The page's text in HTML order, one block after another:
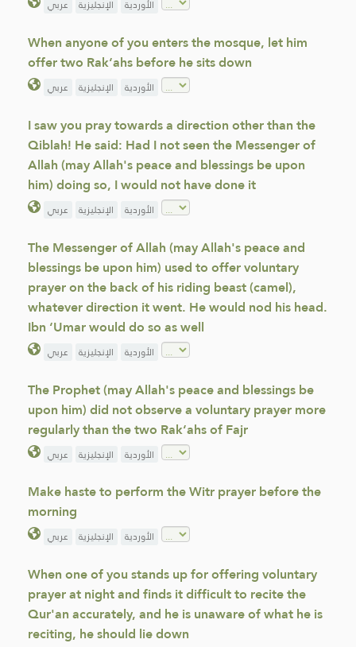
عربي الإنجليزية الأوردية
When anyone of you enters the mosque, let him
offer two Rak‘ahs before he sits down
عربي الإنجليزية الأوردية
I saw you pray towards a direction other than the
Qiblah! He said: Had I not seen the Messenger of
Allah (may Allah's peace and blessings be upon
him) doing so, I would not have done it
عربي الإنجليزية الأوردية
The Messenger of Allah (may Allah's peace and
blessings be upon him) used to offer voluntary
prayer on the back of his riding beast (camel),
whatever direction it went. He would nod his head.
Ibn ‘Umar would do so as well
عربي الإنجليزية الأوردية
The Prophet (may Allah's peace and blessings be
upon him) did not observe a voluntary prayer more
regularly than the two Rak‘ahs of Fajr
عربي الإنجليزية الأوردية
Make haste to perform the Witr prayer before the
morning
عربي الإنجليزية الأوردية
When one of you stands up for offering voluntary
prayer at night and finds it difficult to recite the
Qur'an accurately, and he is unaware of what he is
reciting, he should lie down